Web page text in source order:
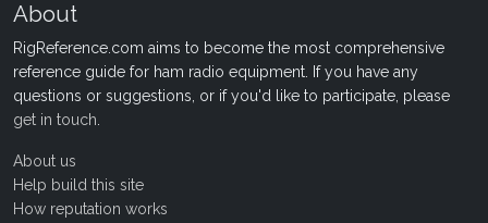
About
RigReference.com aims to become the most comprehensive
reference guide for ham radio equipment. If you have any
questions or suggestions, or if you'd like to participate, please
get in touch
About us
Help build this site
How reputation works